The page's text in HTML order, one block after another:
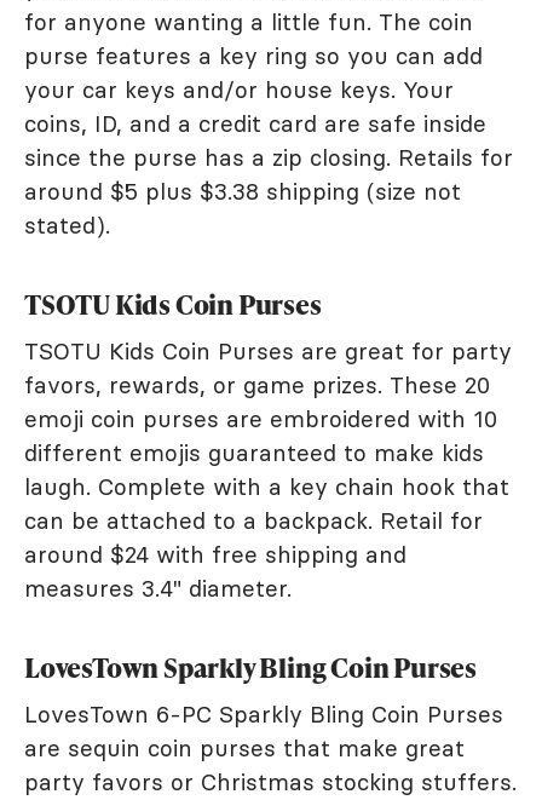
for anyone wanting a little fun. The coin
purse features a key ring so you can add
your car keys and/or house keys. Your
coins, ID, and a credit card are safe inside
since the purse has a zip closing. Retails for
around $5 plus $3.38 shipping (size not
stated).
TSOTU Kids Coin Purses
TSOTU Kids Coin Purses are great for party
favors, rewards, or game prizes. These 20
emoji coin purses are embroidered with 10
different emojis guaranteed to make kids
laugh. Complete with a key chain hook that
can be attached to a backpack. Retail for
around $24 with free shipping and
measures 3.4" diameter.
LovesTown Sparkly Bling Coin Purses
LovesTown 6-PC Sparkly Bling Coin Purses
are sequin coin purses that make great
party favors or Christmas stocking stuffers.